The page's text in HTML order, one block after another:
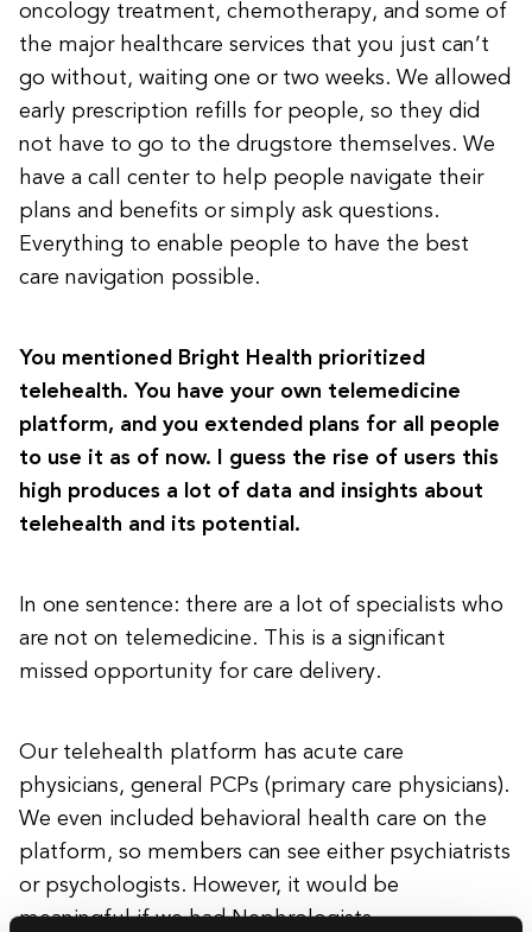
oncology treatment, chemotherapy, and some of
the major healthcare services that you just can’t
go without, waiting one or two weeks. We allowed
early prescription refills for people, so they did
not have to go to the drugstore themselves. We
have a call center to help people navigate their
plans and benefits or simply ask questions.
Everything to enable people to have the best
care navigation possible.
You mentioned Bright Health prioritized
telehealth. You have your own telemedicine
platform, and you extended plans for all people
to use it as of now. I guess the rise of users this
high produces a lot of data and insights about
telehealth and its potential.
In one sentence: there are a lot of specialists who
are not on telemedicine. This is a significant
missed opportunity for care delivery.
Our telehealth platform has acute care
physicians, general PCPs (primary care physicians).
We even included behavioral health care on the
platform, so members can see either psychiatrists
or psychologists. However, it would be
meaningful if we had Nephrologists,